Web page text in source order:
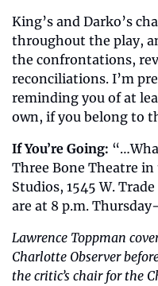
King’s and Darko’s
throughout the play,
the confrontations,
reconciliations. I’m
reminding you of at
own, if you belong to
If You’re Going:
Three Bone Theatre
Studios, 1545 W.
are at 8 p.m.
Lawrence Toppman
Charlotte Observer
the critic’s chair for the